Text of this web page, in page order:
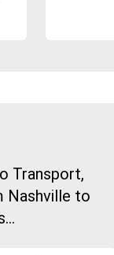
Transport,
Nashville to